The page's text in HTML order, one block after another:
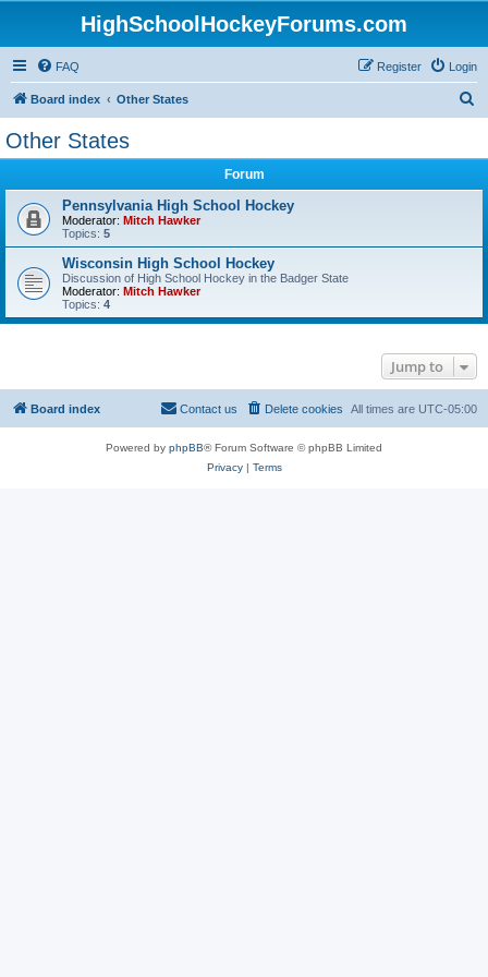
HighSchoolHockeyForums.com
FAQ Login
Register
Board index Other States
Other States
Forum
Pennsylvania High School Hockey
Moderator: Mitch Hawker
Topics: 5
Wisconsin High School Hockey
Discussion of High School Hockey in the Badger State
Moderator: Mitch Hawker
Topics: 4
Jump to
Board index All times are UTC-05:00
Delete cookies
Contact us
Powered by phpBB® Forum Software © phpBB Limited
Privacy| Terms